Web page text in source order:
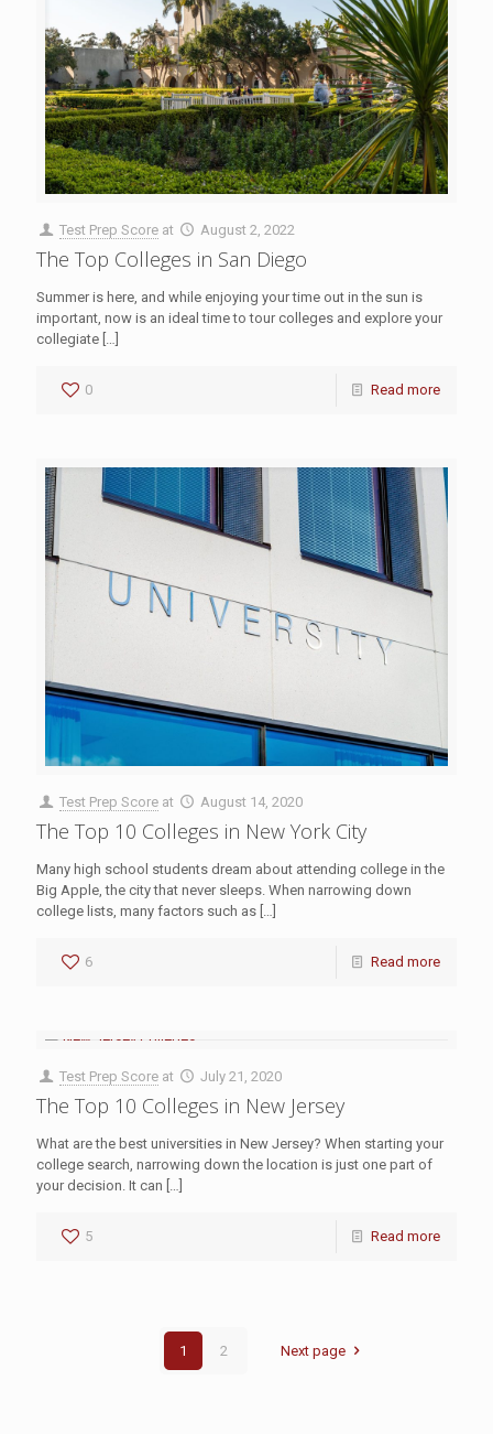
Test Prep Score at August 2, 2022
The Top Colleges in San Diego
Summer is here, and while enjoying your time out in the sun is
important, now is an ideal time to tour colleges and explore your
collegiate
0 Read more
Test Prep Score at August 14, 2020
The Top 10 Colleges in New York City
Many high school students dream about attending college in the
Big Apple, the city that never sleeps. When narrowing down
college lists, many factors such as
6 Read more
Test Prep Score at July 21, 2020
The Top 10 Colleges in New Jersey
What are the best universities in New Jersey? When starting your
college search, narrowing down the location is just one part of
your decision. It can
5 Read more
1 2 Next page